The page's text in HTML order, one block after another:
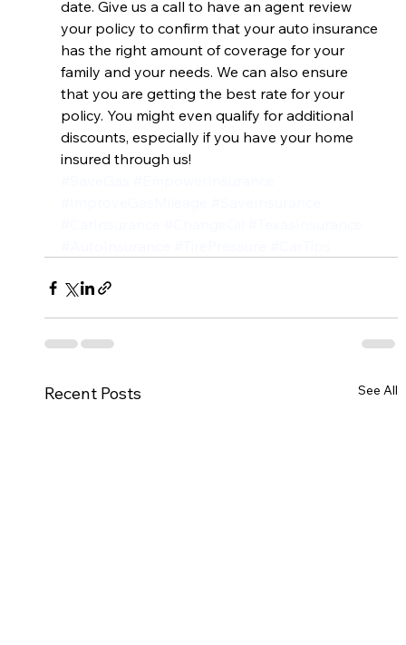
date. Give us a call to have an agent review
your policy to confirm that your auto insurance
has the right amount of coverage for your
family and your needs. We can also ensure
that you are getting the best rate for your
policy. You might even qualify for additional
discounts, especially if you have your home
insured through us!
Recent Posts See All